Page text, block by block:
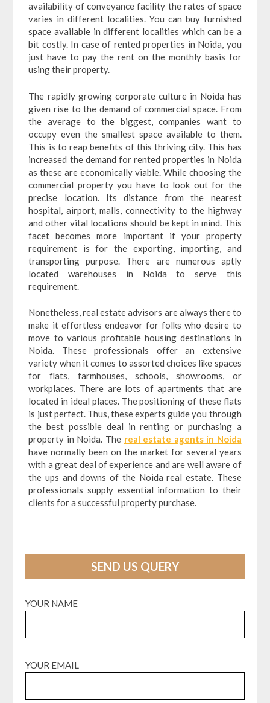
availability of conveyance facility the rates of space
varies in different localities. You can buy furnished
space available in different localities which can be a
bit costly. In case of rented properties in Noida, you
just have to pay the rent on the monthly basis for
using their property.
The rapidly growing corporate culture in Noida has
given rise to the demand of commercial space. From
the average to the biggest, companies want to
occupy even the smallest space available to them.
This is to reap benefits of this thriving city. This has
increased the demand for rented properties in Noida
as these are economically viable. While choosing the
commercial property you have to look out for the
precise location. Its distance from the nearest
hospital, airport, malls, connectivity to the highway
and other vital locations should be kept in mind. This
facet becomes more important if your property
requirement is for the exporting, importing, and
transporting purpose. There are numerous aptly
located warehouses in Noida to serve this
requirement.
Nonetheless, real estate advisors are always there to
make it effortless endeavor for folks who desire to
move to various profitable housing destinations in
Noida. These professionals offer an extensive
variety when it comes to assorted choices like spaces
for flats, farmhouses, schools, showrooms, or
workplaces. There are lots of apartments that are
located in ideal places. The positioning of these flats
is just perfect. Thus, these experts guide you through
the best possible deal in renting or purchasing a
property in Noida. The real estate agents in Noida
have normally been on the market for several years
with a great deal of experience and are well aware of
the ups and downs of the Noida real estate. These
professionals supply essential information to their
clients for a successful property purchase.
SEND US QUERY
YOUR NAME
YOUR EMAIL